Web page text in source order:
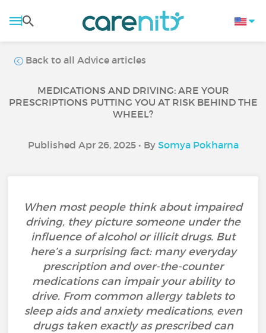
Back to all Advice articles
MEDICATIONS AND DRIVING: ARE YOUR
PRESCRIPTIONS PUTTING YOU AT RISK BEHIND THE
WHEEL?
Published Apr 26, 2025 • By Somya Pokharna
When most people think about impaired
driving, they picture someone under the
influence of alcohol or illicit drugs. But
here’s a surprising fact: many everyday
prescription and over-the-counter
medications can impair your ability to
drive. From common allergy tablets to
sleep aids and anxiety medications, even
drugs taken exactly as prescribed can